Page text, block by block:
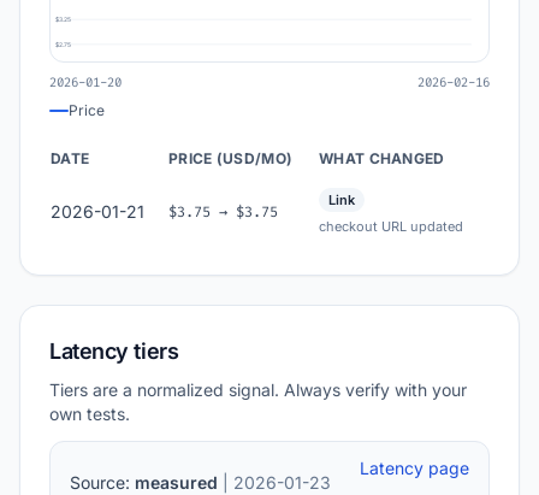
$3.25
$2.75
2026-01-20 2026-02-16
Price
DATE PRICE (USD/MO) WHAT CHANGED
2026-01-21 $3.75 → $3.75
Link
checkout URL updated
Latency tiers
Tiers are a normalized signal. Always verify with your
own tests.
Source: measured | 2026-01-23
Latency page